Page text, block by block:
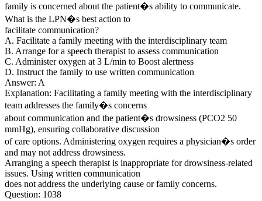
family is concerned about the patient�s ability to communicate.
What is the LPN�s best action to
facilitate communication?
A. Facilitate a family meeting with the interdisciplinary team
B. Arrange for a speech therapist to assess communication
C. Administer oxygen at 3 L/min to Boost alertness
D. Instruct the family to use written communication
Answer: A
Explanation: Facilitating a family meeting with the interdisciplinary
team addresses the family�s concerns
about communication and the patient�s drowsiness (PCO2 50
mmHg), ensuring collaborative discussion
of care options. Administering oxygen requires a physician�s order
and may not address drowsiness.
Arranging a speech therapist is inappropriate for drowsiness-related
issues. Using written communication
does not address the underlying cause or family concerns.
Question: 1038